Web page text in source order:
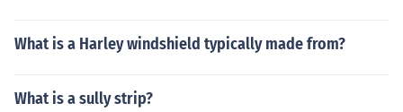
What is a Harley windshield typically made from?
What is a sully strip?